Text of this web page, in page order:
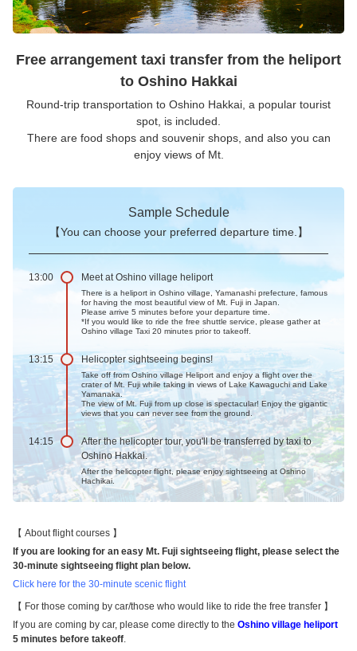
Free arrangement taxi transfer from the heliport
to Oshino Hakkai
Round-trip transportation to Oshino Hakkai, a popular tourist
spot, is included.
There are food shops and souvenir shops, and also you can
enjoy views of Mt.
Sample Schedule
【You can choose your preferred departure time.】
13:00 Meet at Oshino village heliport
There is a heliport in Oshino village, Yamanashi prefecture, famous
for having the most beautiful view of Mt. Fuji in Japan.
Please arrive 5 minutes before your departure time.
*If you would like to ride the free shuttle service, please gather at
Oshino village Taxi 20 minutes prior to takeoff.
13:15 Helicopter sightseeing begins!
Take off from Oshino village Heliport and enjoy a flight over the
crater of Mt. Fuji while taking in views of Lake Kawaguchi and Lake
Yamanaka.
The view of Mt. Fuji from up close is spectacular! Enjoy the gigantic
views that you can never see from the ground.
14:15
After the helicopter tour, you'll be transferred by taxi to
Oshino Hakkai.
After the helicopter flight, please enjoy sightseeing at Oshino
Hachikai.
About flight courses
If you are looking for an easy Mt. Fuji sightseeing flight, please select the
30-minute sightseeing flight plan below.
Click here for the 30-minute scenic flight
For those coming by car/those who would like to ride the free transfer
If you are coming by car, please come directly to the Oshino village heliport
5 minutes before takeoff.